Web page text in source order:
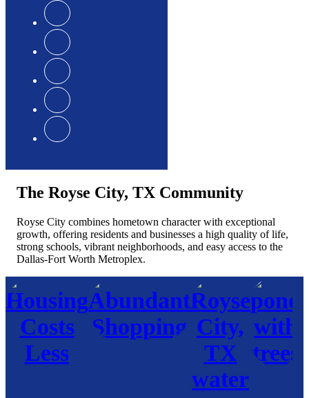
The Royse City, TX Community
Royse City combines hometown character with exceptional
growth, offering residents and businesses a high quality of life,
strong schools, vibrant neighborhoods, and easy access to the
Dallas-Fort Worth Metroplex.